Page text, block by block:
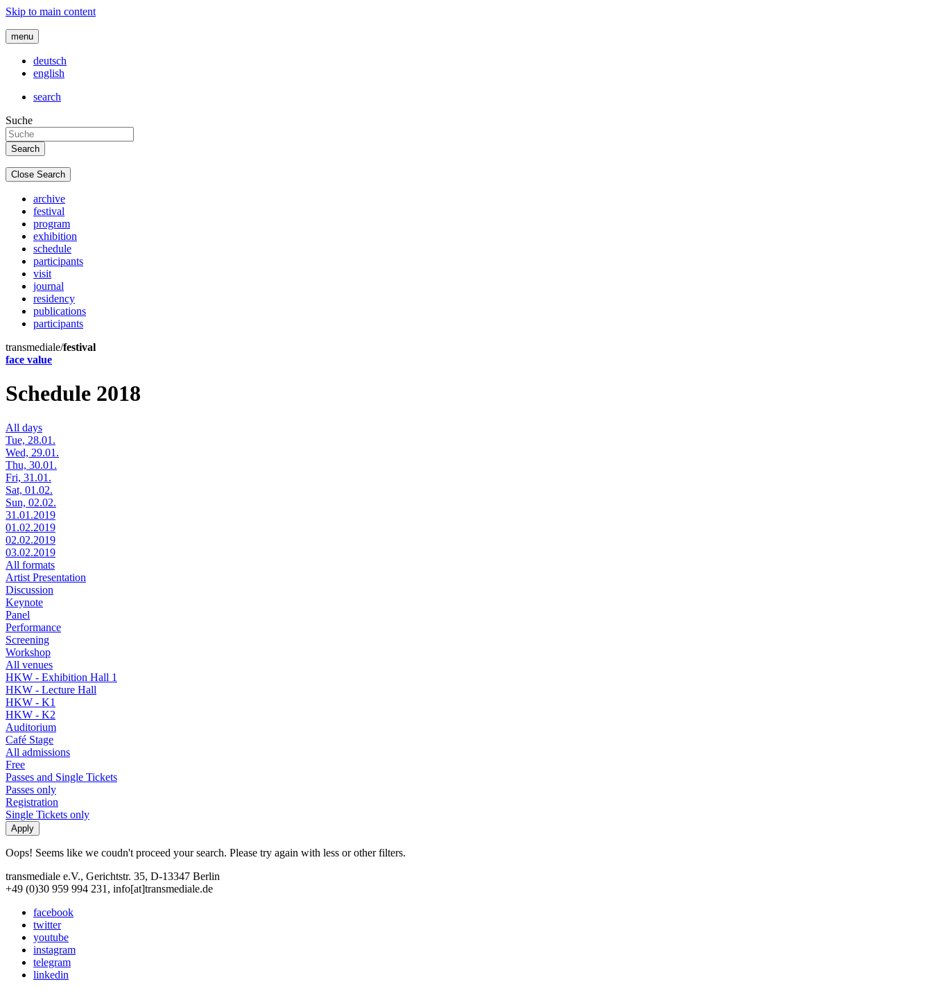
Skip to main content
menu
deutsch
english
search
Suche
Close Search
archive
festival
program
exhibition
schedule
participants
visit
journal
residency
publications
participants
transmediale/festival
face value
Schedule 2018
All days
Tue, 28.01.
Wed, 29.01.
Thu, 30.01.
Fri, 31.01.
Sat, 01.02.
Sun, 02.02.
31.01.2019
01.02.2019
02.02.2019
03.02.2019
All formats
Artist Presentation
Discussion
Keynote
Panel
Performance
Screening
Workshop
All venues
HKW - Exhibition Hall 1
HKW - Lecture Hall
HKW - K1
HKW - K2
Auditorium
Café Stage
All admissions
Free
Passes and Single Tickets
Passes only
Registration
Single Tickets only
Oops! Seems like we coudn't proceed your search. Please try again with less or other filters.
transmediale e.V., Gerichtstr. 35, D-13347 Berlin
+49 (0)30 959 994 231, info[at]transmediale.de
facebook
twitter
youtube
instagram
telegram
linkedin